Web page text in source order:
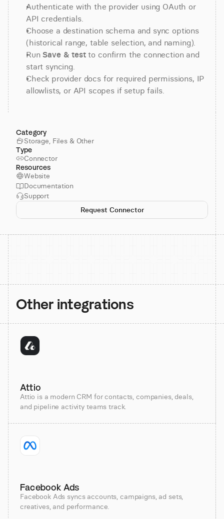
Authenticate with the provider using OAuth or
API credentials.
Choose a destination schema and sync options
(historical range, table selection, and naming).
Run Save & test to confirm the connection and
start syncing.
Check provider docs for required permissions, IP
allowlists, or API scopes if setup fails.
Category
Storage, Files & Other
Type
Connector
Resources
Website
Documentation
Support
Request Connector
Other integrations
Attio
Attio is a modern CRM for contacts, companies, deals,
and pipeline activity teams track.
Facebook Ads
Facebook Ads syncs accounts, campaigns, ad sets,
creatives, and performance.